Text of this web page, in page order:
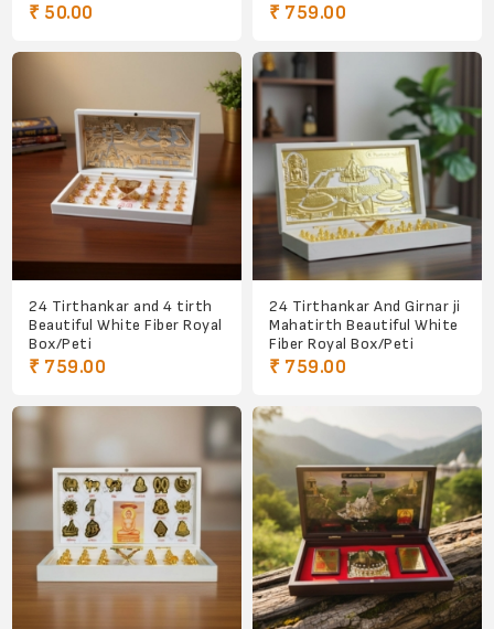
₹ 50.00 ₹ 759.00
24 Tirthankar and 4 tirth
Beautiful White Fiber Royal
Box/Peti
₹ 759.00
24 Tirthankar And Girnar ji
Mahatirth Beautiful White
Fiber Royal Box/Peti
₹ 759.00